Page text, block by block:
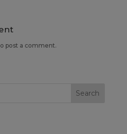
post a comment.